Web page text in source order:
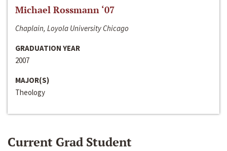
Michael Rossmann ‘07
Chaplain, Loyola University Chicago
GRADUATION YEAR
2007
MAJOR(S)
Theology
Current Grad Student